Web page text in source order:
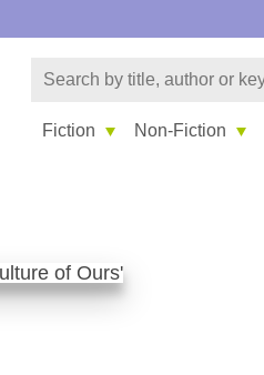
Fiction Non-Fiction